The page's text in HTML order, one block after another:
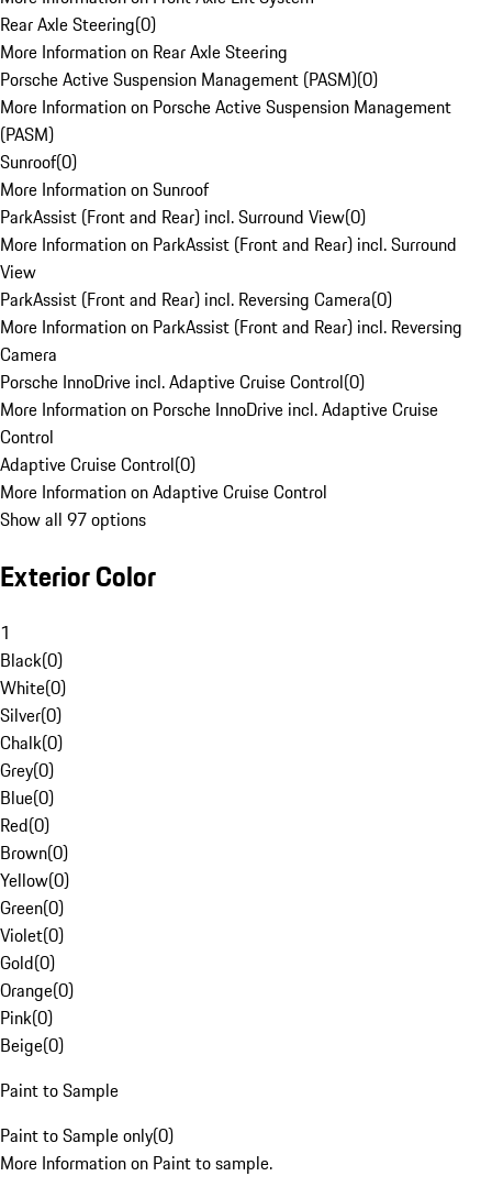
Rear Axle Steering(0)
More Information on Rear Axle Steering
Porsche Active Suspension Management (PASM)(0)
More Information on Porsche Active Suspension Management
(PASM)
Sunroof(0)
More Information on Sunroof
ParkAssist (Front and Rear) incl. Surround View(0)
More Information on ParkAssist (Front and Rear) incl. Surround
View
ParkAssist (Front and Rear) incl. Reversing Camera(0)
More Information on ParkAssist (Front and Rear) incl. Reversing
Camera
Porsche InnoDrive incl. Adaptive Cruise Control(0)
More Information on Porsche InnoDrive incl. Adaptive Cruise
Control
Adaptive Cruise Control(0)
More Information on Adaptive Cruise Control
Show all 97 options
Exterior Color
1
Black(0)
White(0)
Silver(0)
Chalk(0)
Grey(0)
Blue(0)
Red(0)
Brown(0)
Yellow(0)
Green(0)
Violet(0)
Gold(0)
Orange(0)
Pink(0)
Beige(0)
Paint to Sample
Paint to Sample only(0)
More Information on Paint to sample.